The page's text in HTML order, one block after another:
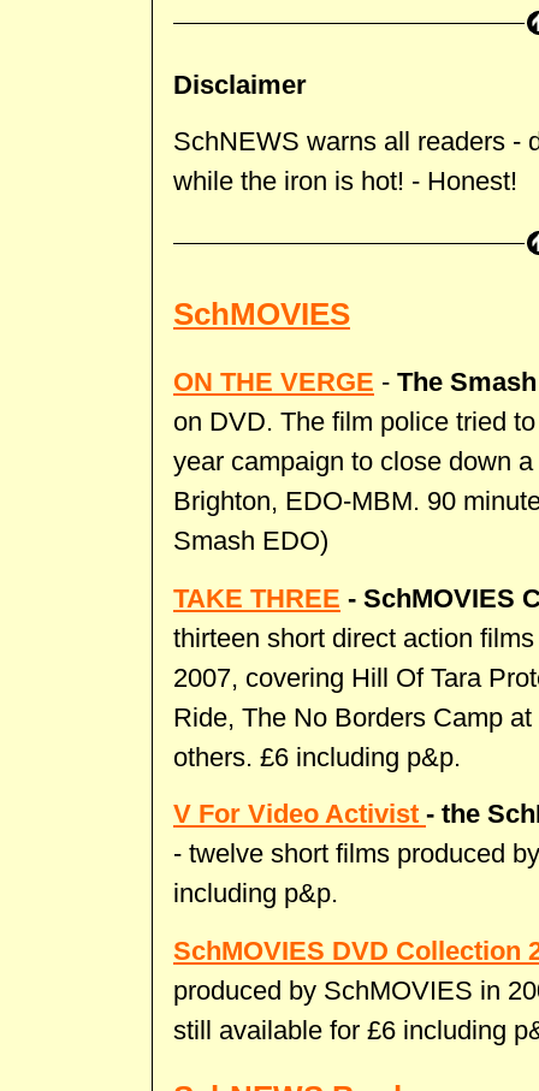
Disclaimer
SchNEWS warns all readers -
while the iron is hot! - Honest!
SchMOVIES
ON THE VERGE - The
on DVD. The film police tried
year campaign to close down
Brighton, EDO-MBM. 90
Smash EDO)
TAKE THREE - SchMOVIES
thirteen short direct action
2007, covering Hill Of Tara
Ride, The No Borders Camp
others. £6 including p&p.
V For Video Activist - the
- twelve short films produced
including p&p.
SchMOVIES DVD Collection
produced by SchMOVIES in
still available for £6 including